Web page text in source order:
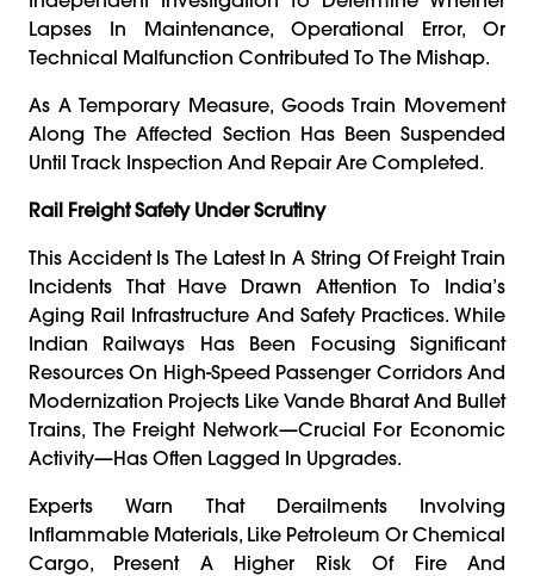
Lapses In Maintenance, Operational Error, Or
Technical Malfunction Contributed To The Mishap.
As A Temporary Measure, Goods Train Movement
Along The Affected Section Has Been Suspended
Until Track Inspection And Repair Are Completed.
Rail Freight Safety Under Scrutiny
This Accident Is The Latest In A String Of Freight Train
Incidents That Have Drawn Attention To India’s
Aging Rail Infrastructure And Safety Practices. While
Indian Railways Has Been Focusing Significant
Resources On High-Speed Passenger Corridors And
Modernization Projects Like Vande Bharat And Bullet
Trains, The Freight Network—Crucial For Economic
Activity—Has Often Lagged In Upgrades.
Experts Warn That Derailments Involving
Inflammable Materials, Like Petroleum Or Chemical
Cargo, Present A Higher Risk Of Fire And